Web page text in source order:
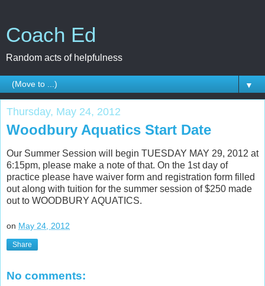
Coach Ed
Random acts of helpfulness
▼
Thursday, May 24, 2012
Woodbury Aquatics Start Date
Our Summer Session will begin TUESDAY MAY 29, 2012 at
6:15pm, please make a note of that. On the 1st day of
practice please have waiver form and registration form filled
out along with tuition for the summer session of $250 made
out to WOODBURY AQUATICS.
on May 24, 2012
Share
No comments: